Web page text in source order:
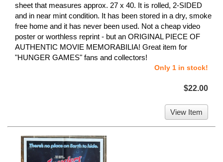
sheet that measures approx. 27 x 40. It is rolled, 2-SIDED
and in near mint condition. It has been stored in a dry, smoke
free home and it has never been used. Not a cheap video
poster or worthless reprint - but an ORIGINAL PIECE OF
AUTHENTIC MOVIE MEMORABILIA! Great item for
"HUNGER GAMES" fans and collectors!
Only 1 in stock!
$22.00
View Item